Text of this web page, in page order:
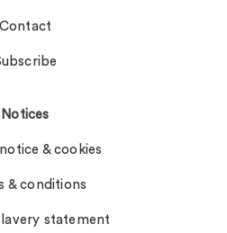
Contact
Notices
& cookies
& conditions
statement